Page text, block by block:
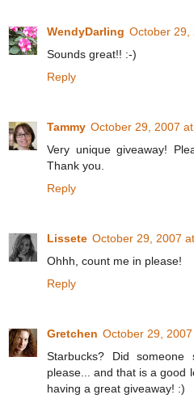
WendyDarling October 29,
Sounds great!! :-)
Reply
Tammy October 29, 2007
Very unique giveaway!
Thank you.
Reply
Lissete October 29, 2007
Ohhh, count me in please!
Reply
Gretchen October 29,
Starbucks? Did
please... and that is a good
having a great giveaway! :)